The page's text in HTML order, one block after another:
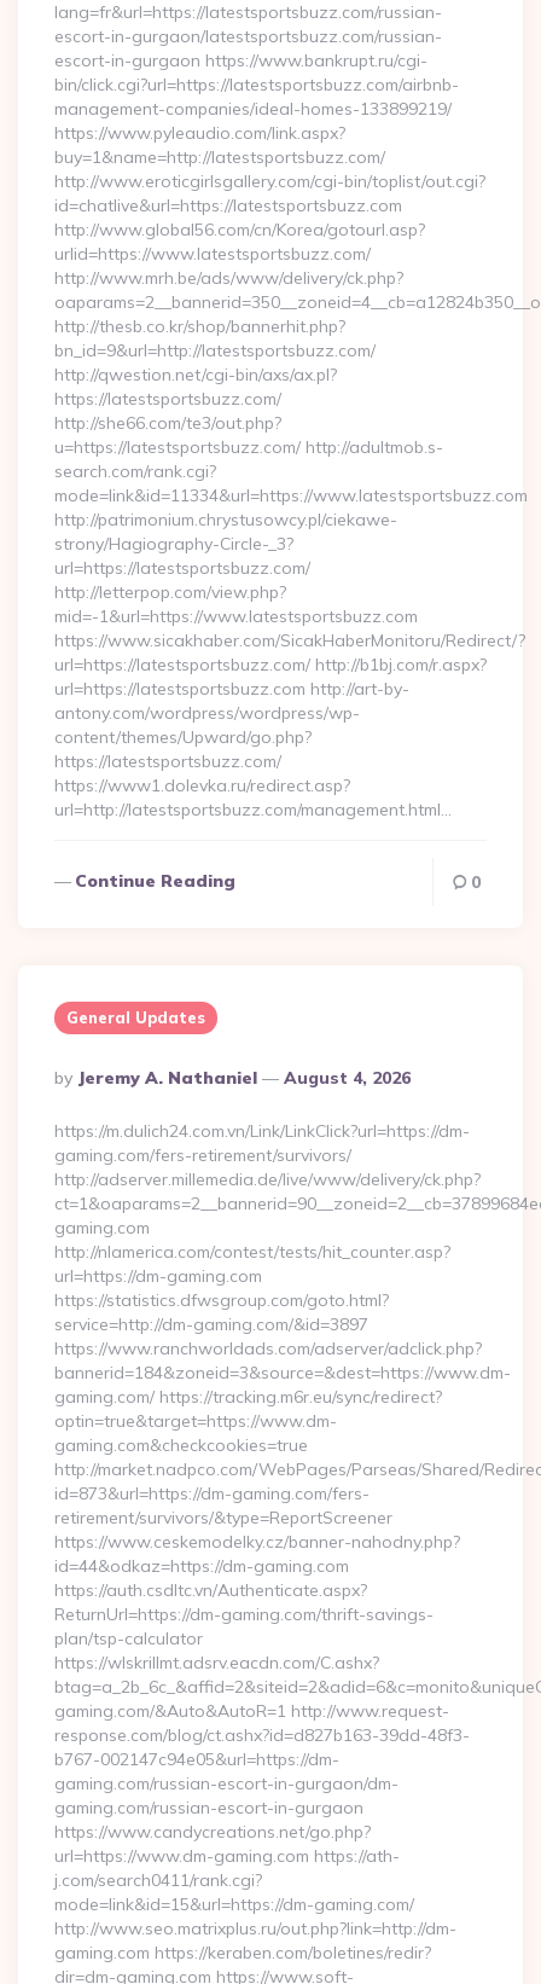
lang=fr&url=https://latestsportsbuzz.com/russian-
escort-in-gurgaon/latestsportsbuzz.com/russian-
escort-in-gurgaon https://www.bankrupt.ru/cgi-
bin/click.cgi?url=https://latestsportsbuzz.com/airbnb-
management-companies/ideal-homes-133899219/
https://www.pyleaudio.com/link.aspx?
buy=1&name=http://latestsportsbuzz.com/
http://www.eroticgirlsgallery.com/cgi-bin/toplist/out.cgi?
id=chatlive&url=https://latestsportsbuzz.com
http://www.global56.com/cn/Korea/gotourl.asp?
urlid=https://www.latestsportsbuzz.com/
http://www.mrh.be/ads/www/delivery/ck.php?
http://thesb.co.kr/shop/bannerhit.php?
bn_id=9&url=http://latestsportsbuzz.com/
http://qwestion.net/cgi-bin/axs/ax.pl?
https://latestsportsbuzz.com/
http://she66.com/te3/out.php?
u=https://latestsportsbuzz.com/ http://adultmob.s-
search.com/rank.cgi?
mode=link&id=11334&url=https://www.latestsportsbuzz.com
http://patrimonium.chrystusowcy.pl/ciekawe-
strony/Hagiography-Circle-_3?
url=https://latestsportsbuzz.com/
http://letterpop.com/view.php?
mid=-1&url=https://www.latestsportsbuzz.com
https://www.sicakhaber.com/SicakHaberMonitoru/Redirect/?
url=https://latestsportsbuzz.com/ http://b1bj.com/r.aspx?
url=https://latestsportsbuzz.com http://art-by-
antony.com/wordpress/wordpress/wp-
content/themes/Upward/go.php?
https://latestsportsbuzz.com/
https://www1.dolevka.ru/redirect.asp?
url=http://latestsportsbuzz.com/management.html…
Continue Reading 0
General Updates
Posted
By
By Jeremy A. Nathaniel August 4, 2026
https://m.dulich24.com.vn/Link/LinkClick?url=https://dm-
gaming.com/fers-retirement/survivors/
http://adserver.millemedia.de/live/www/delivery/ck.php?
gaming.com
http://nlamerica.com/contest/tests/hit_counter.asp?
url=https://dm-gaming.com
https://statistics.dfwsgroup.com/goto.html?
service=http://dm-gaming.com/&id=3897
https://www.ranchworldads.com/adserver/adclick.php?
bannerid=184&zoneid=3&source=&dest=https://www.dm-
gaming.com/ https://tracking.m6r.eu/sync/redirect?
optin=true&target=https://www.dm-
gaming.com&checkcookies=true
http://market.nadpco.com/WebPages/Parseas/Shared/
id=873&url=https://dm-gaming.com/fers-
retirement/survivors/&type=ReportScreener
https://www.ceskemodelky.cz/banner-nahodny.php?
id=44&odkaz=https://dm-gaming.com
https://auth.csdltc.vn/Authenticate.aspx?
ReturnUrl=https://dm-gaming.com/thrift-savings-
plan/tsp-calculator
https://wlskrillmt.adsrv.eacdn.com/C.ashx?
gaming.com/&Auto&AutoR=1 http://www.request-
response.com/blog/ct.ashx?id=d827b163-39dd-48f3-
b767-002147c94e05&url=https://dm-
gaming.com/russian-escort-in-gurgaon/dm-
gaming.com/russian-escort-in-gurgaon
https://www.candycreations.net/go.php?
url=https://www.dm-gaming.com https://ath-
j.com/search0411/rank.cgi?
mode=link&id=15&url=https://dm-gaming.com/
http://www.seo.matrixplus.ru/out.php?link=http://dm-
gaming.com https://keraben.com/boletines/redir?
dir=dm-gaming.com https://www.soft-